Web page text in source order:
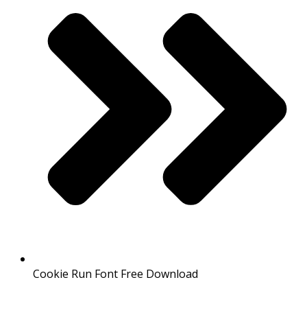
Cookie Run Font Free Download